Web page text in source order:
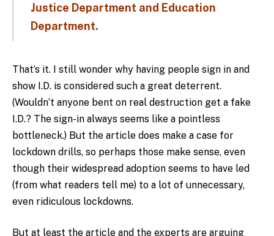
Justice Department and Education
Department.
That’s it. I still wonder why having people sign in and
show I.D. is considered such a great deterrent.
(Wouldn’t anyone bent on real destruction get a fake
I.D.? The sign-in always seems like a pointless
bottleneck.) But the article does make a case for
lockdown drills, so perhaps those make sense, even
though their widespread adoption seems to have led
(from what readers tell me) to a lot of unnecessary,
even ridiculous lockdowns.
But at least the article and the experts are arguing